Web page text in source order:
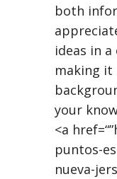
both
ideas in
making it
your
<a
puntos-
nueva-